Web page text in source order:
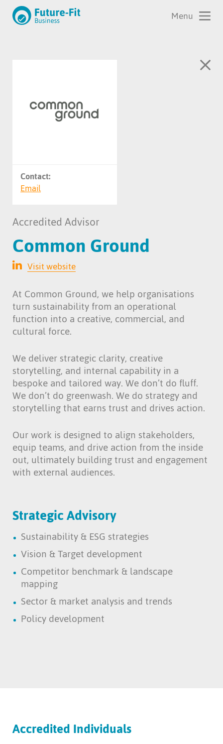
Contact:
Email
Accredited Advisor
Common Ground
Visit website
At Common Ground, we help organisations
turn sustainability from an operational
function into a creative, commercial, and
cultural force.
We deliver strategic clarity, creative
storytelling, and internal capability in a
bespoke and tailored way. We don’t do fluff.
We don’t do greenwash. We do strategy and
storytelling that earns trust and drives action.
Our work is designed to align stakeholders,
equip teams, and drive action from the inside
out, ultimately building trust and engagement
with external audiences.
Strategic Advisory
Sustainability & ESG strategies
Vision & Target development
Competitor benchmark & landscape
mapping
Sector & market analysis and trends
Policy development
Accredited Individuals